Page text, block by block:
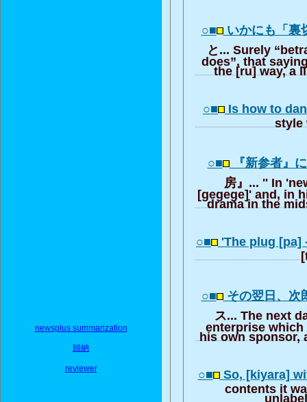
newsplus summarization
歸納
reviewer
○■ いかにも「
と... Surely
does”, that
the [ru] way, a
○■ Is how to
style
○■ 『新参者』
房』... '' In
[gegege]' and, in
drama in the
○■ 'The plug [pa]
○■ その翌日、
ス... The next
enterprise which
his own sponsor,
○■ So, [kiyara]
contents it